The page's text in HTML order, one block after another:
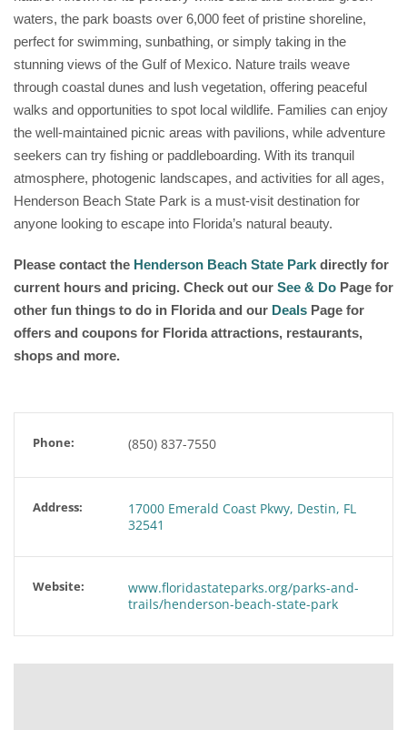
waters, the park boasts over 6,000 feet of pristine shoreline,
perfect for swimming, sunbathing, or simply taking in the
stunning views of the Gulf of Mexico. Nature trails weave
through coastal dunes and lush vegetation, offering peaceful
walks and opportunities to spot local wildlife. Families can enjoy
the well-maintained picnic areas with pavilions, while adventure
seekers can try fishing or paddleboarding. With its tranquil
atmosphere, photogenic landscapes, and activities for all ages,
Henderson Beach State Park is a must-visit destination for
anyone looking to escape into Florida’s natural beauty.
Please contact the Henderson Beach State Park directly for
current hours and pricing. Check out our See & Do Page for
other fun things to do in Florida and our Deals Page for
offers and coupons for Florida attractions, restaurants,
shops and more.
Phone: (850) 837-7550
Address:
17000 Emerald Coast Pkwy, Destin, FL
32541
Website:
www.floridastateparks.org/parks-and-
trails/henderson-beach-state-park